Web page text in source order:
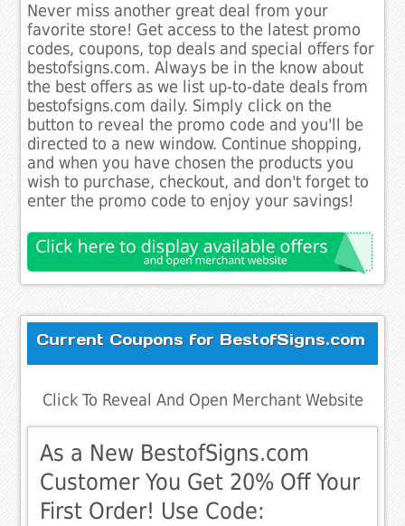
Never miss another great deal from your
favorite store! Get access to the latest promo
codes, coupons, top deals and special offers for
bestofsigns.com. Always be in the know about
the best offers as we list up-to-date deals from
bestofsigns.com daily. Simply click on the
button to reveal the promo code and you'll be
directed to a new window. Continue shopping,
and when you have chosen the products you
wish to purchase, checkout, and don't forget to
enter the promo code to enjoy your savings!
Current Coupons for BestofSigns.com
Click To Reveal And Open Merchant Website
As a New BestofSigns.com
Customer You Get 20% Off Your
First Order! Use Code: